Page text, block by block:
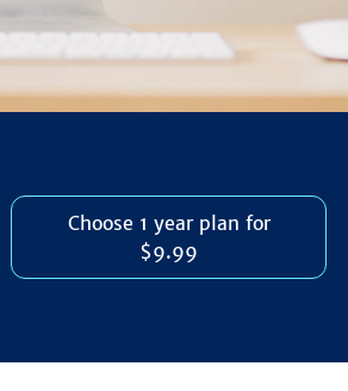
Choose 1 year plan for
$9.99